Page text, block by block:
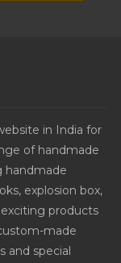
in India for
of handmade
handmade
explosion box,
products
made
and special